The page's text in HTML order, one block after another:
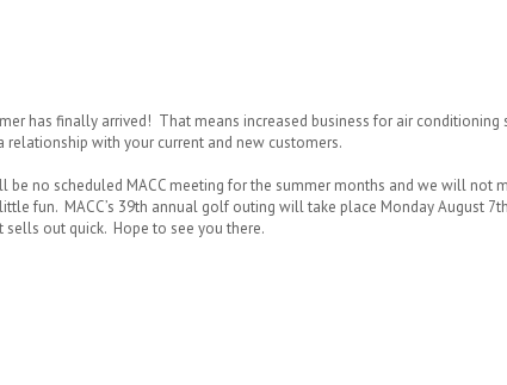
has finally arrived! That means increased business for air
relationship with your current and new customers.
be no scheduled MACC meeting for the summer months and we will not
fun. MACC’s 39th annual golf outing will take place Monday August
sells out quick. Hope to see you there.